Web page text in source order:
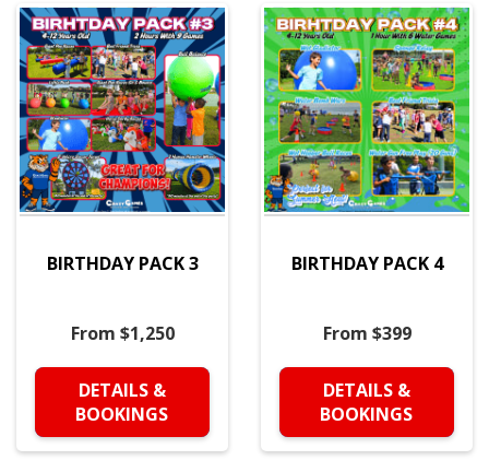
BIRTHDAY PACK 3
From $1,250
DETAILS &
BOOKINGS
BIRTHDAY PACK 4
From $399
DETAILS &
BOOKINGS